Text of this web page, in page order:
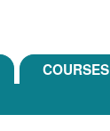
COURSES